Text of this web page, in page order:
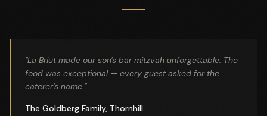
"La Briut made our son's bar mitzvah unforgettable. The
food was exceptional — every guest asked for the
caterer's name."
The Goldberg Family, Thornhill